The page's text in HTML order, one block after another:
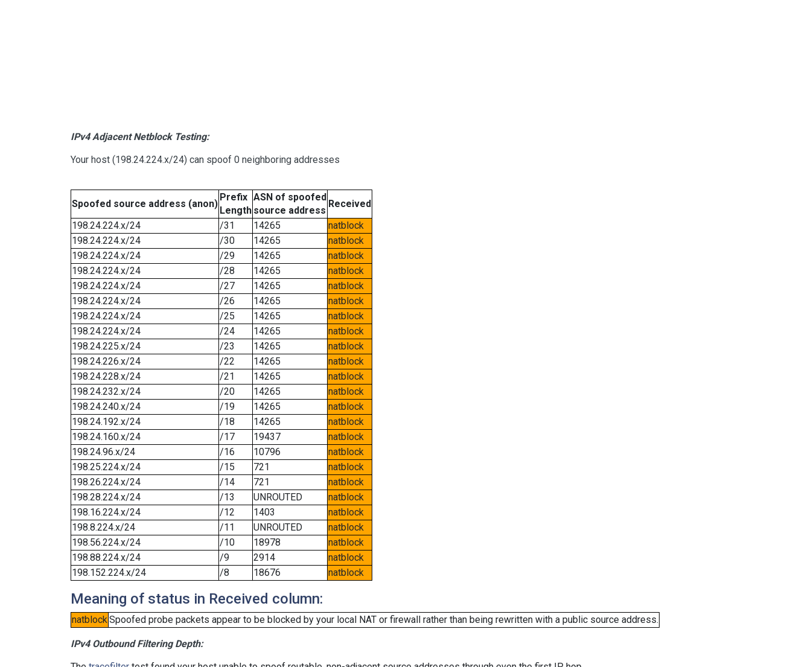
IPv4 Adjacent Netblock Testing:
Your host (198.24.224.x/24) can spoof 0 neighboring addresses
Spoofed source address (anon)
Prefix
Length
ASN of spoofed
source address
Received
198.24.224.x/24
/31 14265
natblock
198.24.224.x/24
/30 14265
natblock
198.24.224.x/24
/29 14265
natblock
198.24.224.x/24
/28 14265
natblock
198.24.224.x/24
/27 14265
natblock
198.24.224.x/24
/26 14265
natblock
198.24.224.x/24
/25 14265
natblock
198.24.224.x/24
/24 14265
natblock
198.24.225.x/24
/23 14265
natblock
198.24.226.x/24
/22 14265
natblock
198.24.228.x/24
/21 14265
natblock
198.24.232.x/24
/20 14265
natblock
198.24.240.x/24
/19 14265
natblock
198.24.192.x/24
/18 14265
natblock
198.24.160.x/24
/17 19437
natblock
198.24.96.x/24
/16 10796
natblock
198.25.224.x/24
/15 721
natblock
198.26.224.x/24
/14 721
natblock
198.28.224.x/24
/13 UNROUTED
natblock
198.16.224.x/24
/12 1403
natblock
198.8.224.x/24
/11 UNROUTED
natblock
198.56.224.x/24
/10 18978
natblock
198.88.224.x/24
/9 2914
natblock
198.152.224.x/24
/8 18676 natblock
Meaning of status in Received column:
natblockSpoofed probe packets appear to be blocked by your local NAT or firewall rather than being rewritten with a public source address.
IPv4 Outbound Filtering Depth: